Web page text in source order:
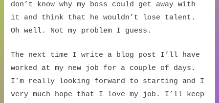
don’t know why my boss could get away with
it and think that he wouldn’t lose talent.
Oh well. Not my problem I guess.
The next time I write a blog post I’ll have
worked at my new job for a couple of days.
I’m really looking forward to starting and I
very much hope that I love my job. I’ll keep